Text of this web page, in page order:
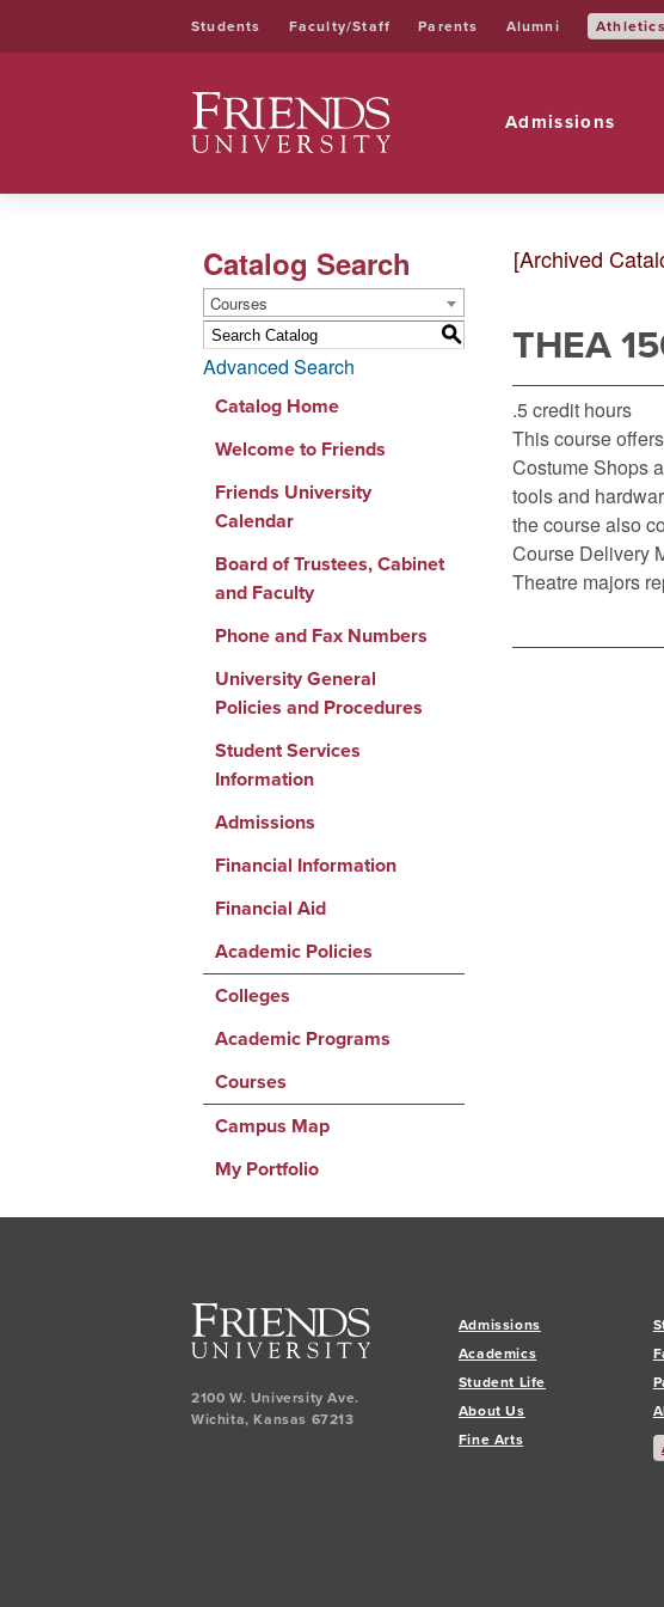
Students Faculty/Staff Parents Alumni Athletics
Friends University
Admissions
Catalog Search
Courses
S
Advanced Search
Catalog Home
Welcome to Friends
Friends University
Calendar
Board of Trustees, Cabinet
and Faculty
Phone and Fax Numbers
University General
Policies and Procedures
Student Services
Information
Admissions
Financial Information
Financial Aid
Academic Policies
Colleges
Academic Programs
Courses
Campus Map
My Portfolio
[Archived
THEA
.5 credit hours
This course
Costume Shops
tools and
the course also
Course Delivery
Theatre majors
2100 W. University Ave.
Wichita,Kansas 67213
Admissions
Academics
Student Life
About Us
Fine Arts